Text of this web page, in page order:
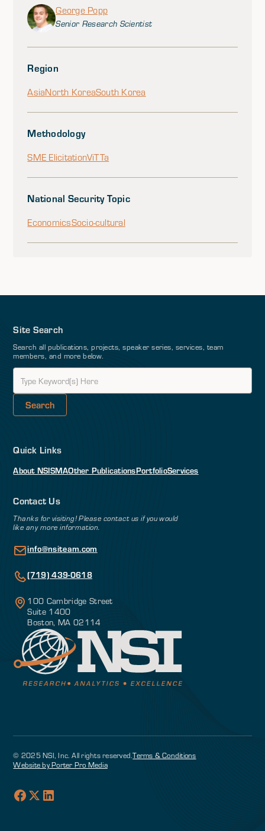
George Popp
Senior Research Scientist
Region
AsiaNorth KoreaSouth Korea
Methodology
SME ElicitationViTTa
National Security Topic
EconomicsSocio-cultural
Site Search
Search all publications, projects, speaker series, services, team
members, and more below.
Quick Links
About NSISMAOther PublicationsPortfolioServices
Contact Us
Thanks for visiting! Please contact us if you would
like any more information.
info@nsiteam.com
(719) 439-0618
100 Cambridge Street
Suite 1400
Boston, MA 02114
© 2025 NSI, Inc. All rights reserved.Terms & Conditions
Website by Porter Pro Media